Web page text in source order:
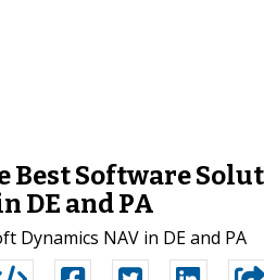
Best Software
DE and PA
Dynamics NAV in DE and PA